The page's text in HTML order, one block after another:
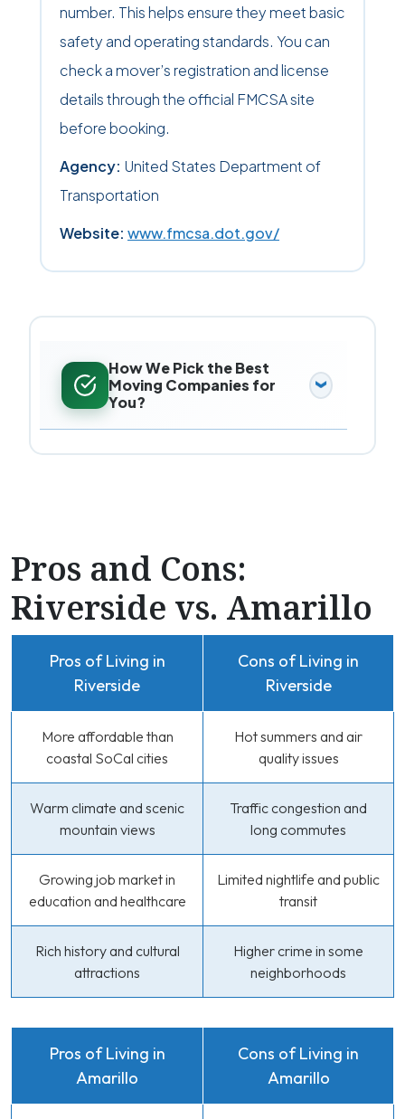
number. This helps ensure they meet basic
safety and operating standards. You can
check a mover’s registration and license
details through the official FMCSA site
before booking.
Agency: United States Department of
Transportation
Website: www.fmcsa.dot.gov/
How We Pick the Best
Moving Companies for
You?
Pros and Cons:
Riverside vs. Amarillo
Pros of Living in
Riverside
Cons of Living in
Riverside
More affordable than
coastal SoCal cities
Hot summers and air
quality issues
Warm climate and scenic
mountain views
Traffic congestion and
long commutes
Growing job market in
education and healthcare
Limited nightlife and public
transit
Rich history and cultural
attractions
Higher crime in some
neighborhoods
Pros of Living in
Amarillo
Cons of Living in
Amarillo